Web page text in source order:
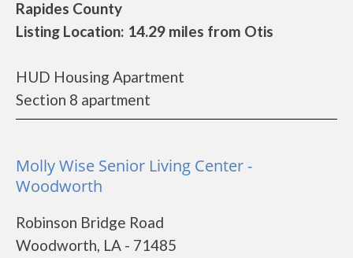
Rapides County
Listing Location: 14.29 miles from Otis
HUD Housing Apartment
Section 8 apartment
Molly Wise Senior Living Center -
Woodworth
Robinson Bridge Road
Woodworth, LA - 71485